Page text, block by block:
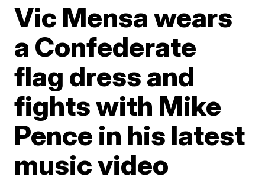
Vic Mensa wears
a Confederate
flag dress and
fights with Mike
Pence in his latest
music video